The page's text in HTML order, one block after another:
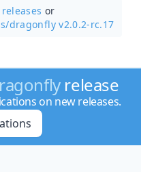
or
dragonfly v2.0.2-rc.17
release
on new releases.